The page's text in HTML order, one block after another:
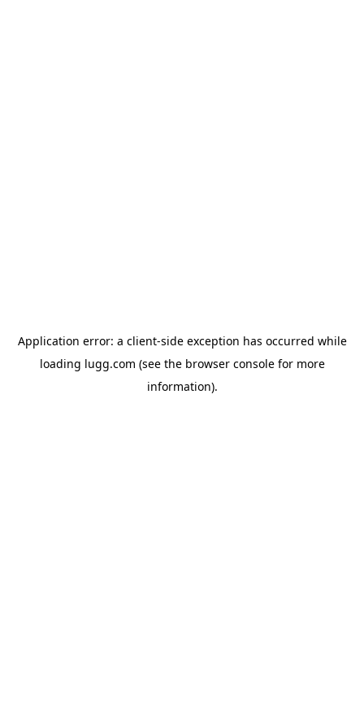
Application error: a client-side exception has occurred while
loading lugg.com (see the browser consolefor more
information).